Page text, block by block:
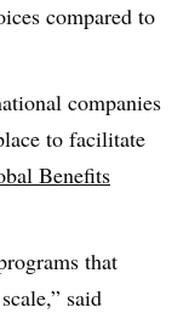
compared to
companies
to facilitate
Benefits
that
said